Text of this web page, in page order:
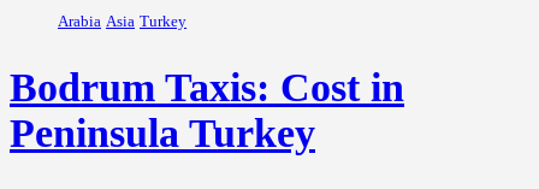
Arabia Asia Turkey
Bodrum Taxis: Cost in
Peninsula Turkey